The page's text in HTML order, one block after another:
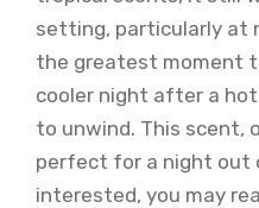
setting, particularly at
the greatest moment
cooler night after a
to unwind. This scent,
perfect for a night out
interested, you may